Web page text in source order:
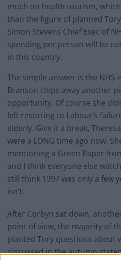
much on health tourism,
than the figure of planned
Simon Stevens Chief Exec of
spending per person will be
in this country.
The simple answer is the NHS
Branson chips away another
opportunity. Of course she
left resorting to Labour’s
elderly. Give it a break,
were a LONG time ago now.
mentioning a Green Paper
and I think everyone else
still think 1997 was only a few
isn’t.
After Corbyn sat down,
point of view, the majority of
planted Tory questions about
discussed in the autumn